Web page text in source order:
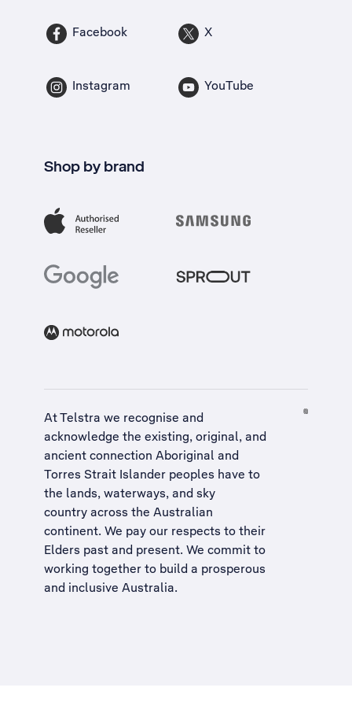
Facebook X
Instagram YouTube
Shop by brand
At Telstra we recognise and
acknowledge the existing, original, and
ancient connection Aboriginal and
Torres Strait Islander peoples have to
the lands, waterways, and sky
country across the Australian
continent. We pay our respects to their
Elders past and present. We commit to
working together to build a prosperous
and inclusive Australia.